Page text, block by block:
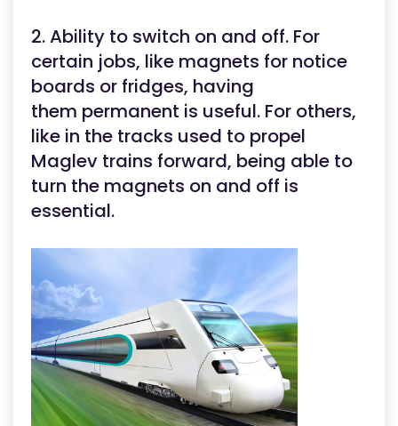
2. Ability to switch on and off. For
certain jobs, like magnets for notice
boards or fridges, having
them permanent is useful. For others,
like in the tracks used to propel
Maglev trains forward, being able to
turn the magnets on and off is
essential.